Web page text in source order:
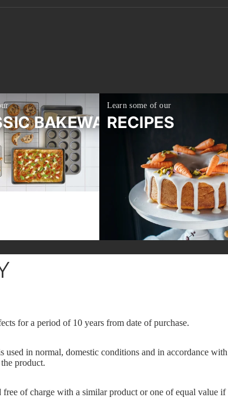
BAKEWARE
Learn some of our
RECIPES
for a period of 10 years from date of purchase.
in normal, domestic conditions and in accordance with
product.
of charge with a similar product or one of equal value if